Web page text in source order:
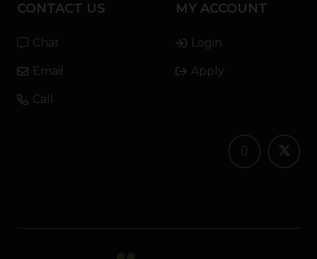
CONTACT US
Chat
Email
Call
MY ACCOUNT
Login
Apply